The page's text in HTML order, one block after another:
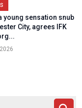
young sensation snub
City, agrees IFK